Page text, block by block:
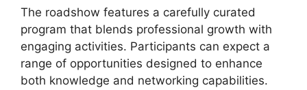
The roadshow features a carefully curated
program that blends professional growth with
engaging activities. Participants can expect a
range of opportunities designed to enhance
both knowledge and networking capabilities.